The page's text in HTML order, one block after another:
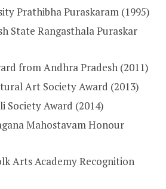
Prathibha Puraskaram (1995)
State Rangasthala Puraskar
from Andhra Pradesh (2011)
Art Society Award (2013)
Society Award (2014)
Mahostavam Honour
Arts Academy Recognition